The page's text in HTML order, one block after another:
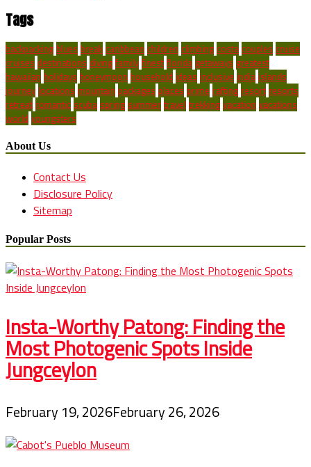
Tags
backpacking blues break caribbean children climbing costa couples cruise
cruises destinations diving family finest florida getaways greatest
hawaiian holidays honeymoon household ideas inclusive india islands
journey locations mountain packages places prime rafting resort resorts
retreat romantic scuba spring summer travel trekking vacation vacations
world youngsters
About Us
Contact Us
Disclosure Policy
Sitemap
Popular Posts
Insta-Worthy Patong: Finding the
Most Photogenic Spots Inside
Jungceylon
February 19, 2026February 26, 2026